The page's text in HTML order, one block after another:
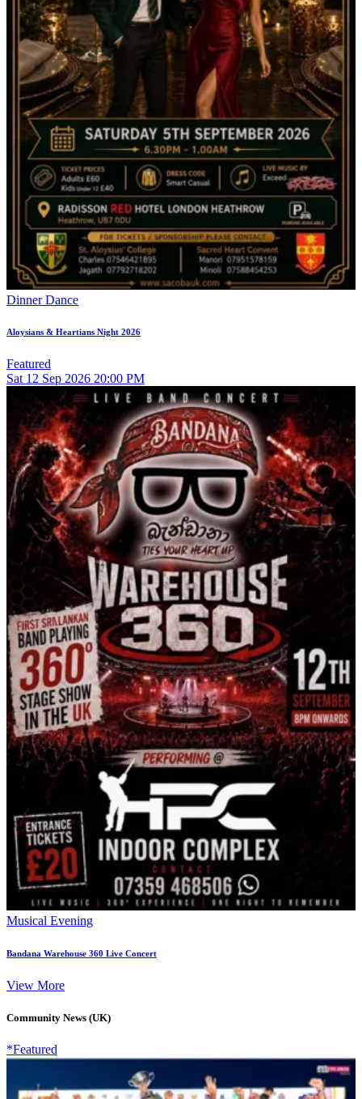
Dinner Dance
Aloysians & Heartians Night 2026
Featured
Sat 12 Sep 2026 20:00 PM
Musical Evening
Bandana Warehouse 360 Live Concert
View More
Community News (UK)
*Featured